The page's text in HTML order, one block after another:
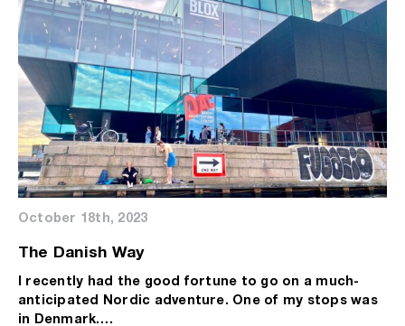
October 18th, 2023
The Danish Way
I recently had the good fortune to go on a much-
anticipated Nordic adventure. One of my stops was
in Denmark….